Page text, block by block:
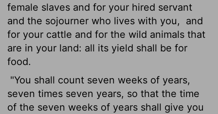
female slaves and for your hired servant
and the sojourner who lives with you,
and
for your cattle and for the wild animals that
are in your land: all its yield shall be for
food.
"You shall count seven weeks of years,
seven times seven years, so that the time
of the seven weeks of years shall give you